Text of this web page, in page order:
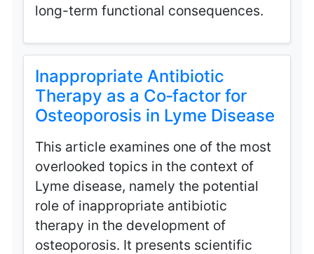
long-term functional consequences.
Inappropriate Antibiotic
Therapy as a Co‑factor for
Osteoporosis in Lyme Disease
This article examines one of the most
overlooked topics in the context of
Lyme disease, namely the potential
role of inappropriate antibiotic
therapy in the development of
osteoporosis. It presents scientific